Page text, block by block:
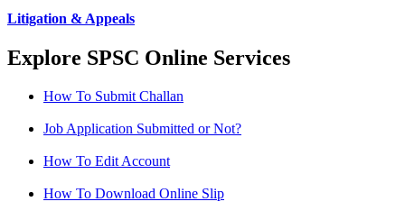
Litigation & Appeals
Explore SPSC Online Services
How To Submit Challan
Job Application Submitted or Not?
How To Edit Account
How To Download Online Slip